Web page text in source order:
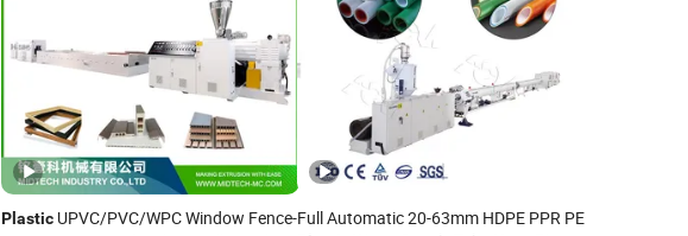
Plastic UPVC/PVC/WPC Window Fence-Full Automatic 20-63mm HDPE PPR PE